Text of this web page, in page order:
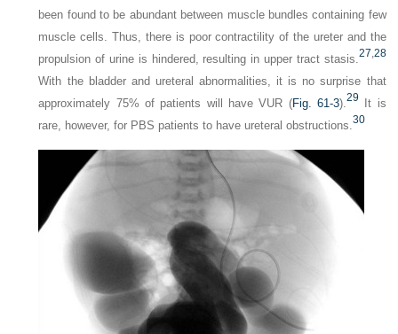
been found to be abundant between muscle bundles containing few
muscle cells. Thus, there is poor contractility of the ureter and the
propulsion of urine is hindered, resulting in upper tract stasis. 27,28
With the bladder and ureteral abnormalities, it is no surprise that
approximately 75% of patients will have VUR (Fig. 61-3). 29 It is
rare, however, for PBS patients to have ureteral obstructions.30